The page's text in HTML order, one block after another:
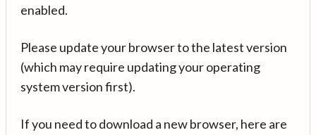
enabled.
Please update your browser to the latest version
(which may require updating your operating
system version first).
If you need to download a new browser, here are